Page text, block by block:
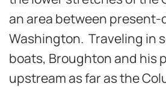
an area between present-
Washington. Traveling in
boats, Broughton and his
upstream as far as the